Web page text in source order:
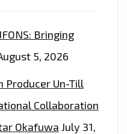
PLAYLIST
NOW
Bringing
5, 2026
Producer Un-Till
Collaboration
Okafuwa July 31,